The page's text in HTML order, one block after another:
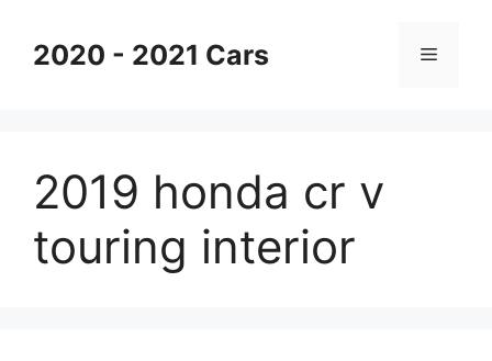
content2020 - 2021 Cars Menu
2019 honda cr v
touring interior